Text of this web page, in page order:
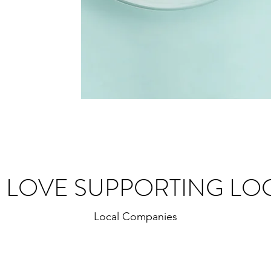
LOVE SUPPORTING
Local Companies